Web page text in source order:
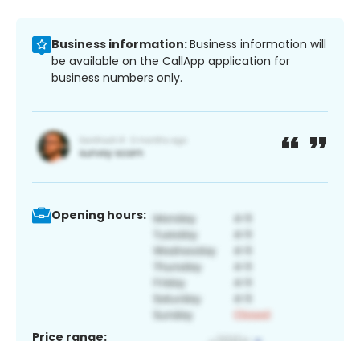
Business information:Business information will
be available on the CallApp application for
business numbers only.
Opening hours:
Price range: